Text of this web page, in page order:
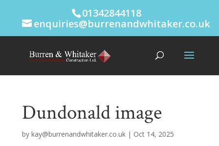
01342844118
enquiries@burrenandwhitaker.co.uk
Dundonald image
by kay@burrenandwhitaker.co.uk| Oct 14, 2025